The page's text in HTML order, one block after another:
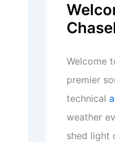
Welcome
premier
technical
weather
shed light